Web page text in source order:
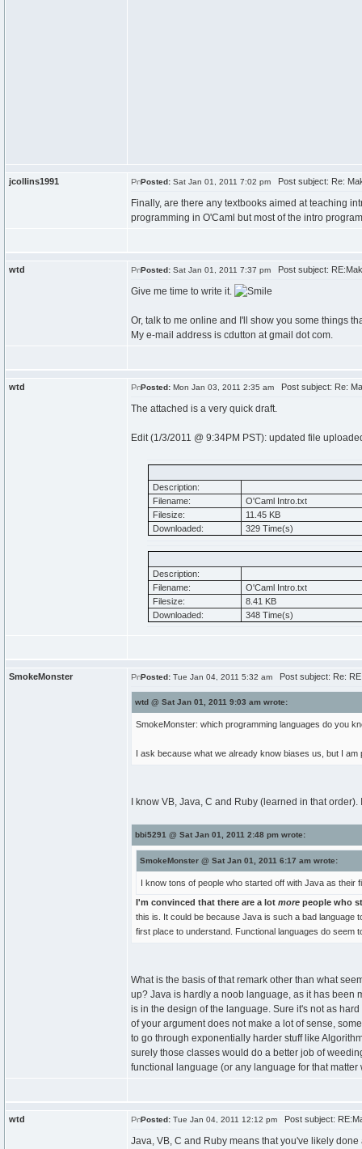
jcollins1991 Posted: Sat Jan 01, 2011 7:02 pm Post subject: Re:
Finally, are there any textbooks aimed at teaching
programming in O'Caml but most of the intro
wtd Posted: Sat Jan 01, 2011 7:37 pm Post subject:
Give me time to write it.
Or, talk to me online and I'll show you some things
My e-mail address is cdutton at gmail dot com.
wtd Posted: Mon Jan 03, 2011 2:35 am Post subject: Re:
The attached is a very quick draft.
Edit (1/3/2011 @ 9:34PM PST): updated file
Description:
Filename:
O'Caml Intro.txt
Filesize:
11.45 KB
Downloaded:
329 Time(s)
Description:
Filename:
O'Caml Intro.txt
Filesize:
8.41 KB
Downloaded:
348 Time(s)
SmokeMonster Posted: Tue Jan 04, 2011 5:32 am Post subject: Re:
wtd @ Sat Jan 01, 2011 9:03 am wrote:
SmokeMonster: which programming languages do you
I ask because what we already know biases us, but I
I know VB, Java, C and Ruby (learned in that
bbi5291 @ Sat Jan 01, 2011 2:48 pm wrote:
SmokeMonster @ Sat Jan 01, 2011 6:17 am wrote:
I know tons of people who started off with Java as their
I'm convinced that there are a lot more people who
this is. It could be because Java is such a bad language
first place to understand. Functional languages do seem
What is the basis of that remark other than what
up? Java is hardly a noob language, as it has been
is in the design of the language. Sure it's not as
of your argument does not make a lot of sense,
to go through exponentially harder stuff like
surely those classes would do a better job of
functional language (or any language for that matter
wtd Posted: Tue Jan 04, 2011 12:12 pm Post subject:
Java, VB, C and Ruby means that you've likely